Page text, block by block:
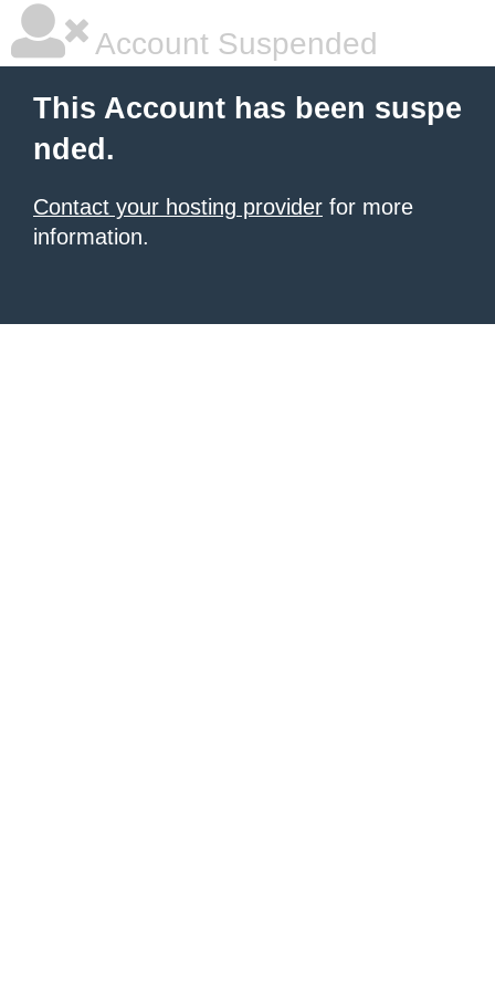
Account Suspended
This Account has been suspe
nded.
Contact your hosting provider for more
information.